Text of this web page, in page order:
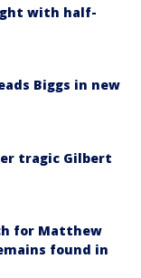
with half-
Biggs in new
tragic Gilbert
for Matthew
found in